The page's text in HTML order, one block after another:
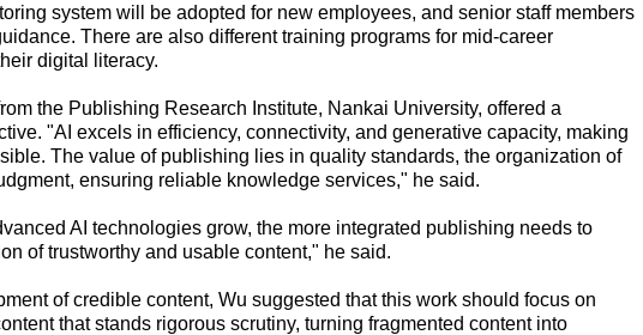
system will be adopted for new employees, and senior staff members
There are also different training programs for mid-career
digital literacy.
the Publishing Research Institute, Nankai University, offered a
"AI excels in efficiency, connectivity, and generative capacity, making
The value of publishing lies in quality standards, the organization of
ensuring reliable knowledge services," he said.
AI technologies grow, the more integrated publishing needs to
of trustworthy and usable content," he said.
of credible content, Wu suggested that this work should focus on
that stands rigorous scrutiny, turning fragmented content into